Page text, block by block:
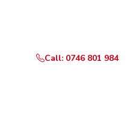
Call: 0746 801 984